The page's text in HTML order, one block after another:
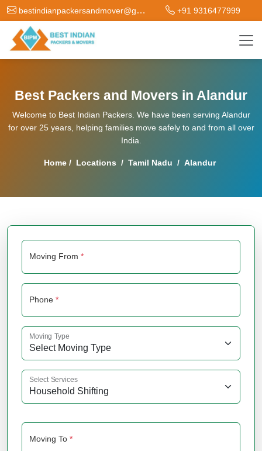
bestindianpackersandmover@gmail.com +91 9316477999
Best Packers and Movers in Alandur
Welcome to Best Indian Packers. We have been serving Alandur
for over 25 years, helping families move safely to and from all over
India.
Home / Locations / Tamil Nadu / Alandur
Moving From *
Phone *
Moving Type
Select Services
Moving To *